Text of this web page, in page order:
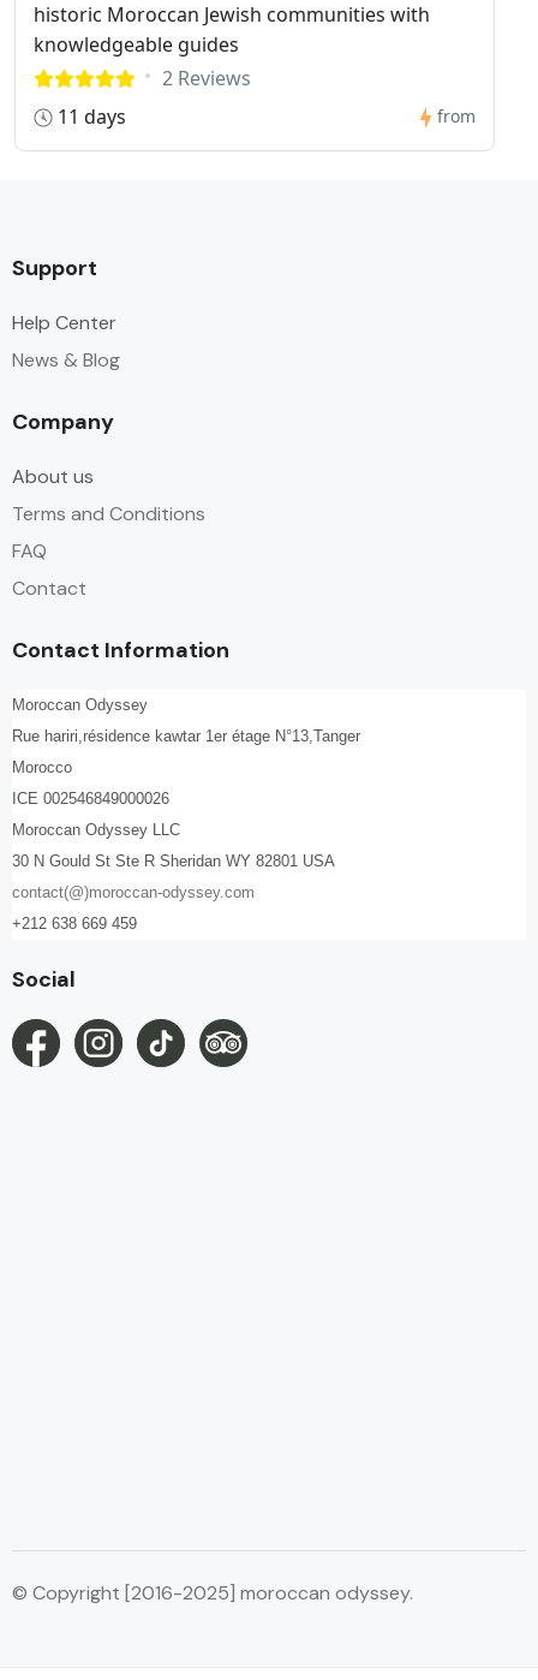
historic Moroccan Jewish communities with
knowledgeable guides
2 Reviews
11 days
from
Support
Help Center
News & Blog
Company
About us
Terms and Conditions
FAQ
Contact
Contact Information
Moroccan Odyssey
Rue hariri,résidence kawtar 1er étage N°13,Tanger
Morocco
ICE 002546849000026
Moroccan Odyssey LLC
30 N Gould St Ste R Sheridan WY 82801 USA
contact(@)moroccan-odyssey.com
+212 638 669 459
Social
© Copyright [2016-2025] moroccan odyssey.